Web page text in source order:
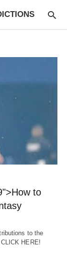
to
to the
HERE!